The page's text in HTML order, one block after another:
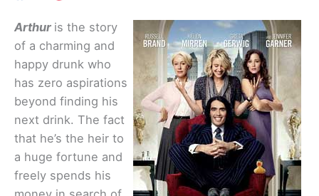
Arthur is the story
of a charming and
happy drunk who
has zero aspirations
beyond finding his
next drink. The fact
that he’s the heir to
a huge fortune and
freely spends his